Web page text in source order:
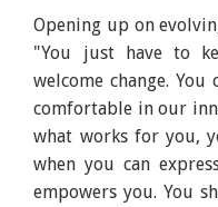
Opening up on
"You just have to
welcome change.
comfortable in our
what works for you,
when you can
empowers you. You